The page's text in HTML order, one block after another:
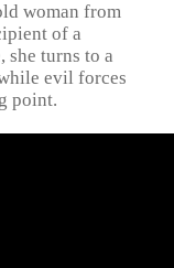
woman from
of a
she turns to a
evil forces
point.